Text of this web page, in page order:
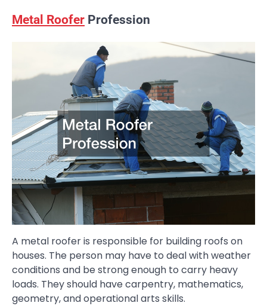
Metal Roofer Profession
A metal roofer is responsible for building roofs on
houses. The person may have to deal with weather
conditions and be strong enough to carry heavy
loads. They should have carpentry, mathematics,
geometry, and operational arts skills.